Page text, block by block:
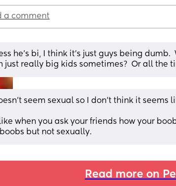
a comment
he’s bi, I think it’s just guys being
just really big kids sometimes?  Or all the
seem sexual so I don’t think it seems
like when you ask your friends how your
but not sexually.
Read more on